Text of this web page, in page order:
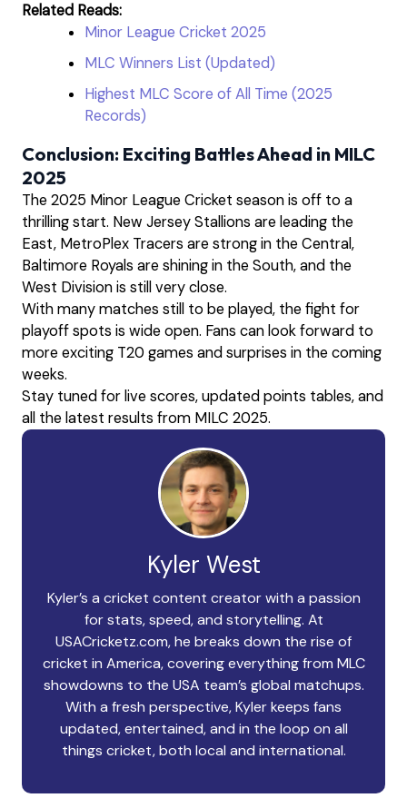
Related Reads:
Minor League Cricket 2025
MLC Winners List (Updated)
Highest MLC Score of All Time (2025
Records)
Conclusion: Exciting Battles Ahead in MILC
2025
The 2025 Minor League Cricket season is off to a
thrilling start. New Jersey Stallions are leading the
East, MetroPlex Tracers are strong in the Central,
Baltimore Royals are shining in the South, and the
West Division is still very close.
With many matches still to be played, the fight for
playoff spots is wide open. Fans can look forward to
more exciting T20 games and surprises in the coming
weeks.
Stay tuned for live scores, updated points tables, and
all the latest results from MILC 2025.
Kyler West
Kyler’s a cricket content creator with a passion
for stats, speed, and storytelling. At
USACricketz.com, he breaks down the rise of
cricket in America, covering everything from MLC
showdowns to the USA team’s global matchups.
With a fresh perspective, Kyler keeps fans
updated, entertained, and in the loop on all
things cricket, both local and international.